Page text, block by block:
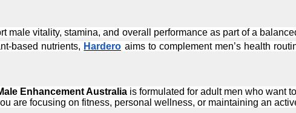
male vitality, stamina, and overall performance as part of a
based nutrients, Hardero aims to complement men’s health
Enhancement Australia is formulated for adult men who want
are focusing on fitness, personal wellness, or maintaining an